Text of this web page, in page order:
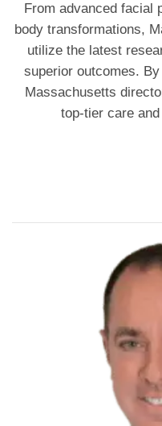
From advanced facial
body transformations,
utilize the latest
superior outcomes.
Massachusetts
top-tier care